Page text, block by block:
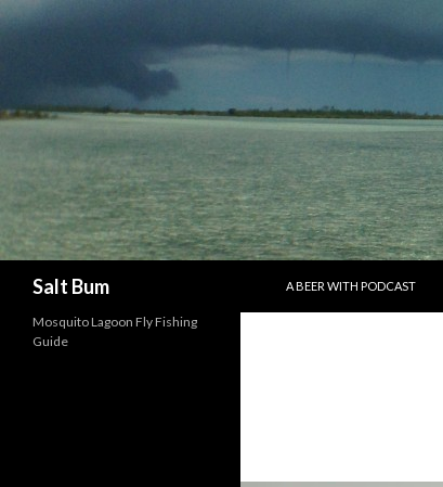
Salt Bum
A BEER WITH PODCAST
Mosquito Lagoon Fly Fishing
Guide